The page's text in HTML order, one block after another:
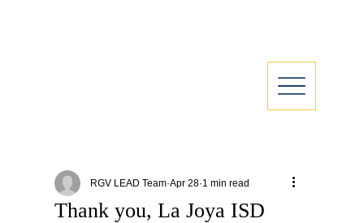
Thank you, La Joya ISD
RGV LEAD Team Apr 28 1 min read